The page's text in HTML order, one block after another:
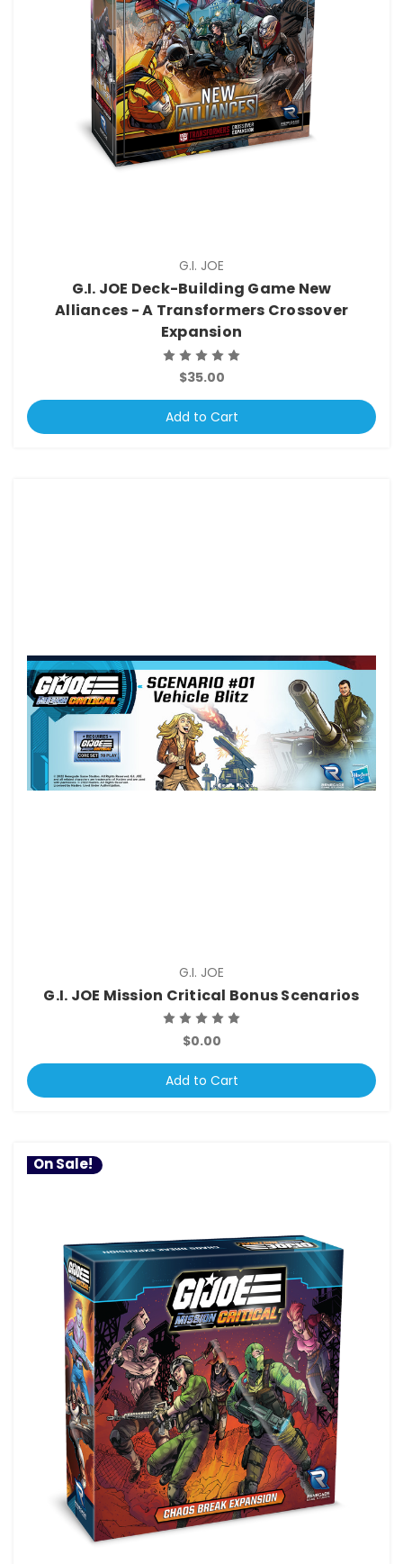
G.I. JOE
G.I. JOE Deck-Building Game New
Alliances - A Transformers Crossover
Expansion
$35.00
Add to Cart
G.I. JOE
G.I. JOE Mission Critical Bonus Scenarios
$0.00
Add to Cart
On Sale!